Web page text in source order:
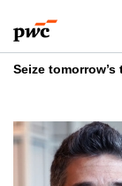
to
content
to
footer
Seize